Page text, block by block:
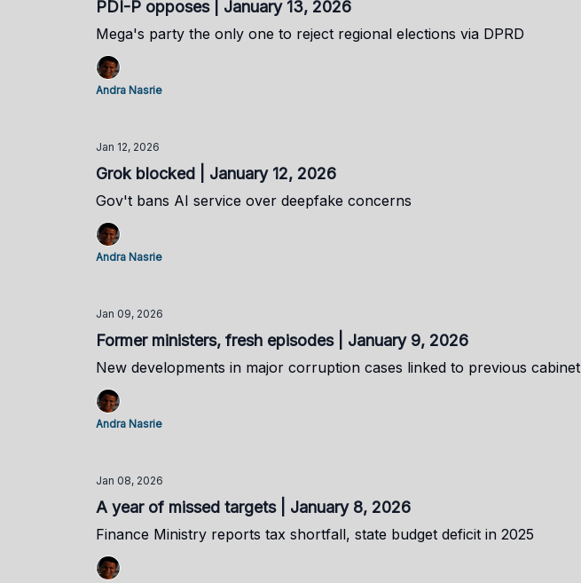
PDI-P opposes | January 13, 2026
Mega's party the only one to reject regional elections via DPRD
Andra Nasrie
Jan 12, 2026
Grok blocked | January 12, 2026
Gov't bans AI service over deepfake concerns
Andra Nasrie
Jan 09, 2026
Former ministers, fresh episodes | January 9, 2026
New developments in major corruption cases linked to previous cabinet
Andra Nasrie
Jan 08, 2026
A year of missed targets | January 8, 2026
Finance Ministry reports tax shortfall, state budget deficit in 2025